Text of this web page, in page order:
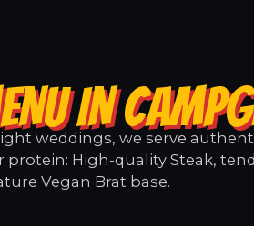
IN
weddings, we serve
High-quality Steak,
Vegan Brat base.